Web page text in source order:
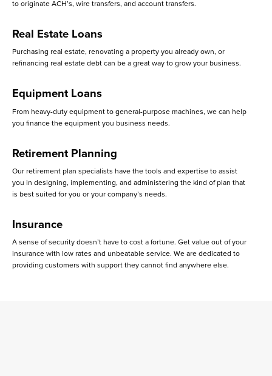
to originate ACH’s, wire transfers, and account transfers.
Real Estate Loans
Purchasing real estate, renovating a property you already own, or
refinancing real estate debt can be a great way to grow your business.
Equipment Loans
From heavy-duty equipment to general-purpose machines, we can help
you finance the equipment you business needs.
Retirement Planning
Our retirement plan specialists have the tools and expertise to assist
you in designing, implementing, and administering the kind of plan that
is best suited for you or your company’s needs.
Insurance
A sense of security doesn’t have to cost a fortune. Get value out of your
insurance with low rates and unbeatable service. We are dedicated to
providing customers with support they cannot find anywhere else.